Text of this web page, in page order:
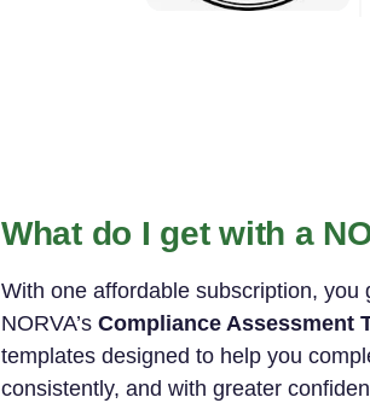
What do I get with a
With one affordable subscription, you
NORVA’s Compliance Assessment
templates designed to help you
consistently, and with greater